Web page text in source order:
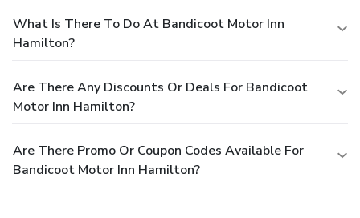
What Is There To Do At Bandicoot Motor Inn
Hamilton?
Are There Any Discounts Or Deals For Bandicoot
Motor Inn Hamilton?
Are There Promo Or Coupon Codes Available For
Bandicoot Motor Inn Hamilton?